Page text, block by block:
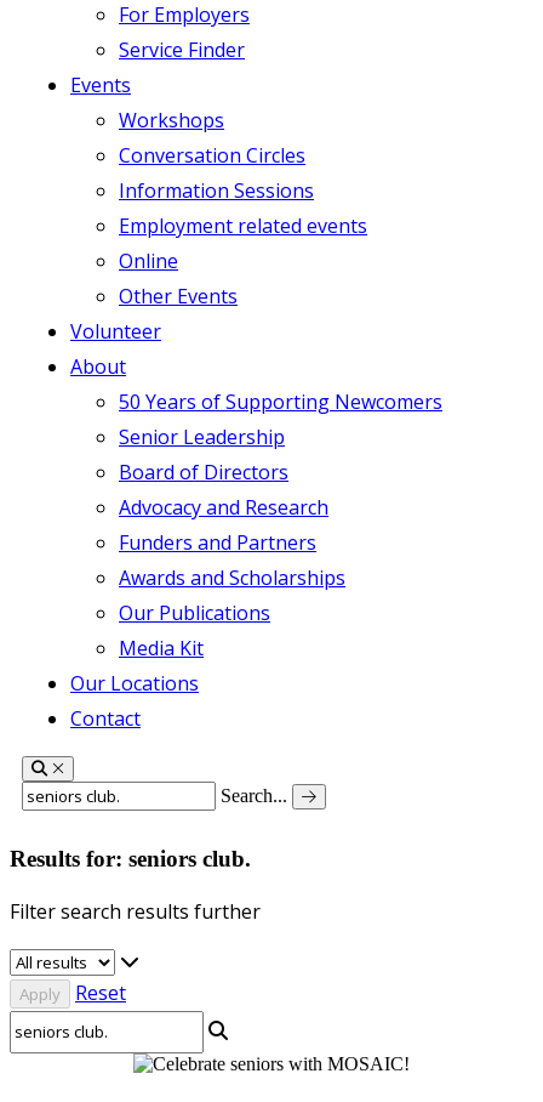
For Employers
Service Finder
Events
Workshops
Conversation Circles
Information Sessions
Employment related events
Online
Other Events
Volunteer
About
50 Years of Supporting Newcomers
Senior Leadership
Board of Directors
Advocacy and Research
Funders and Partners
Awards and Scholarships
Our Publications
Media Kit
Our Locations
Contact
Search...
Results for: seniors club.
Filter search results further
Reset